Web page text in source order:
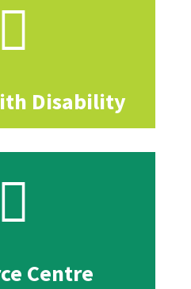

Disability

Centre